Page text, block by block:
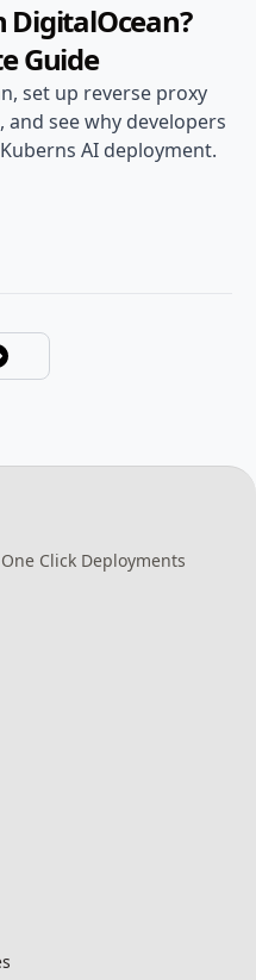
Guide
set up reverse proxy
and see why developers
AI deployment.
Click Deployments